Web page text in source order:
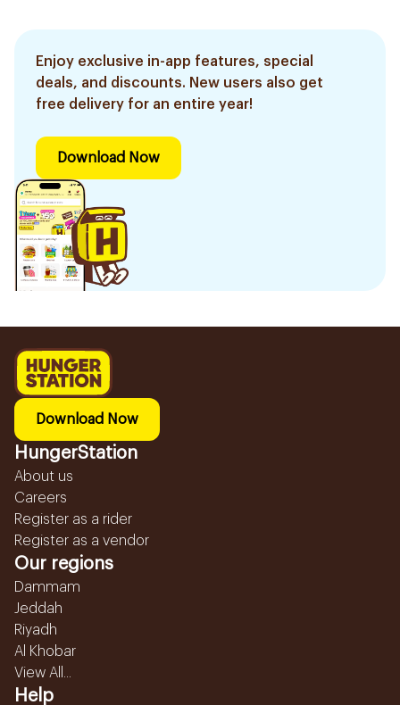
Enjoy exclusive in-app features, special
deals, and discounts. New users also get
free delivery for an entire year!
Download Now
Download Now
HungerStation
About us
Careers
Register as a rider
Register as a vendor
Our regions
Dammam
Jeddah
Riyadh
Al Khobar
View All...
Help